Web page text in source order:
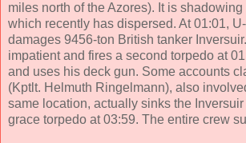
miles north of the Azores). It is
which recently has dispersed. At 01:01,
damages 9456-ton British tanker
impatient and fires a second torpedo at
and uses his deck gun. Some accounts
(Kptlt. Helmuth Ringelmann), also
same location, actually sinks the
grace torpedo at 03:59. The entire crew